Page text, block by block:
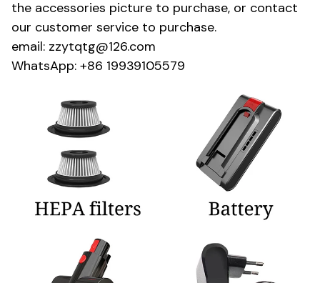
the accessories picture to purchase, or contact
our customer service to purchase.
email: zzytqtg@126.com
WhatsApp: +86 19939105579